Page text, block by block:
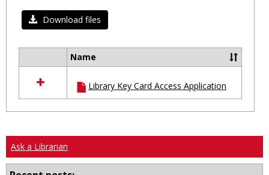
Download files
resources
in
Ungrouped
Name
Library Key Card Access Application
Ask a Librarian